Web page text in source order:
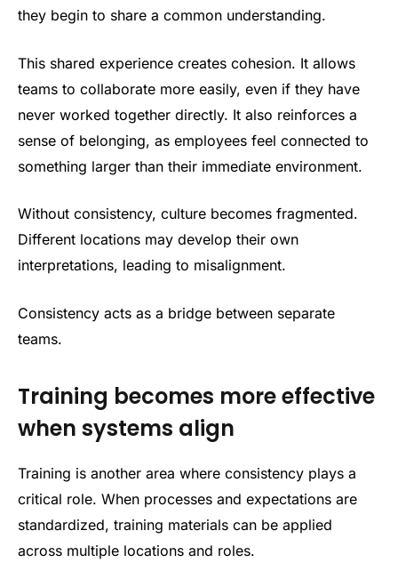
they begin to share a common understanding.
This shared experience creates cohesion. It allows
teams to collaborate more easily, even if they have
never worked together directly. It also reinforces a
sense of belonging, as employees feel connected to
something larger than their immediate environment.
Without consistency, culture becomes fragmented.
Different locations may develop their own
interpretations, leading to misalignment.
Consistency acts as a bridge between separate
teams.
Training becomes more effective
when systems align
Training is another area where consistency plays a
critical role. When processes and expectations are
standardized, training materials can be applied
across multiple locations and roles.